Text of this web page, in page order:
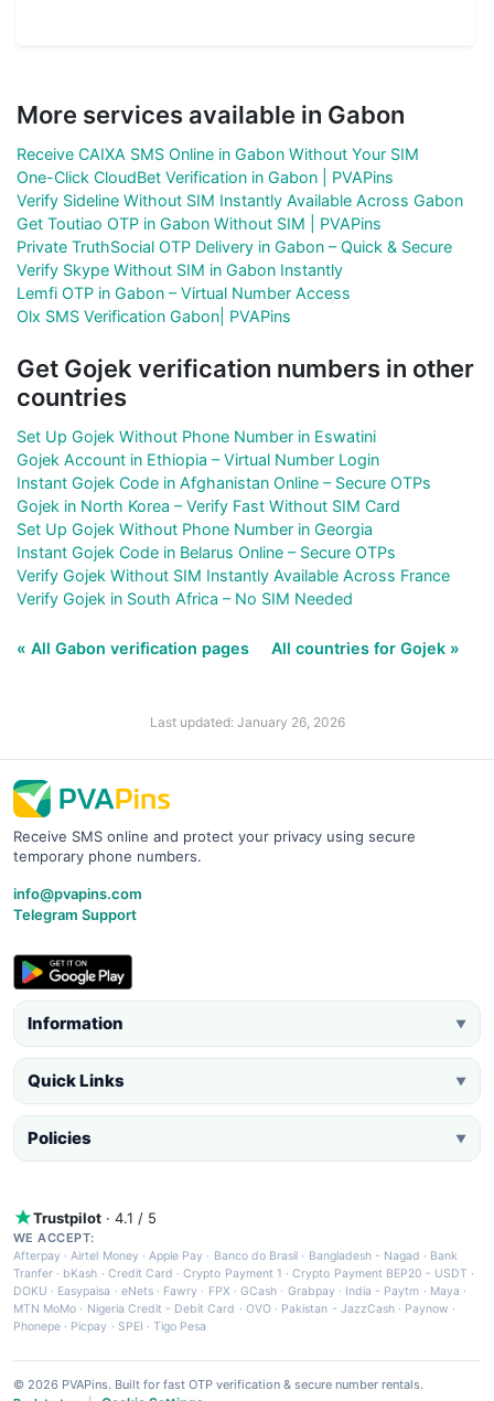
More services available in Gabon
Receive CAIXA SMS Online in Gabon Without Your SIM
One-Click CloudBet Verification in Gabon | PVAPins
Verify Sideline Without SIM Instantly Available Across Gabon
Get Toutiao OTP in Gabon Without SIM | PVAPins
Private TruthSocial OTP Delivery in Gabon – Quick & Secure
Verify Skype Without SIM in Gabon Instantly
Lemfi OTP in Gabon – Virtual Number Access
Olx SMS Verification Gabon| PVAPins
Get Gojek verification numbers in other
countries
Set Up Gojek Without Phone Number in Eswatini
Gojek Account in Ethiopia – Virtual Number Login
Instant Gojek Code in Afghanistan Online – Secure OTPs
Gojek in North Korea – Verify Fast Without SIM Card
Set Up Gojek Without Phone Number in Georgia
Instant Gojek Code in Belarus Online – Secure OTPs
Verify Gojek Without SIM Instantly Available Across France
Verify Gojek in South Africa – No SIM Needed
« All Gabon verification pages All countries for Gojek »
Last updated: January 26, 2026
Receive SMS online and protect your privacy using secure
temporary phone numbers.
info@pvapins.com
Telegram Support
Information ▼
Quick Links ▼
Policies ▼
Trustpilot · 4.1 / 5
WE ACCEPT:
Afterpay ·Airtel Money·Apple Pay · Banco do Brasil · Bangladesh - Nagad · Bank
Tranfer · bKash · Credit Card ·Crypto Payment 1 ·Crypto Payment BEP20 - USDT ·
DOKU · Easypaisa · eNets· Fawry · FPX ·GCash · Grabpay· India - Paytm · Maya ·
MTN MoMo · Nigeria Credit - Debit Card · OVO· Pakistan - JazzCash· Paynow ·
Phonepe · Picpay · SPEI ·Tigo Pesa
© 2026 PVAPins. Built for fast OTP verification & secure number rentals.